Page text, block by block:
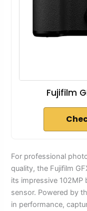
Fujifilm
For professional
quality, the Fujifilm
its impressive 102MP
sensor. Powered by
in performance,